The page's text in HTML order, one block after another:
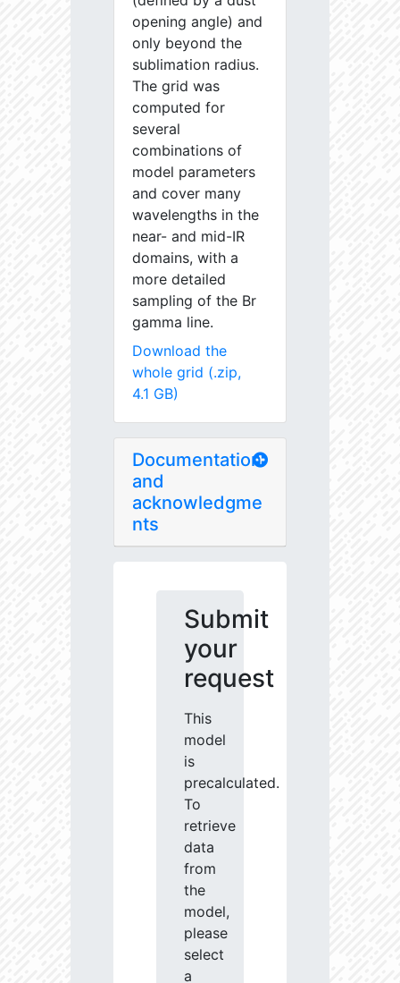
opening angle) and
only beyond the
sublimation radius.
The grid was
computed for
several
combinations of
model parameters
and cover many
wavelengths in the
near- and mid-IR
domains, with a
more detailed
sampling of the Br
gamma line.
Download the
whole grid (.zip,
4.1 GB)
Documentation
and
acknowledgme
nts
Submit
your
request
This
model
is
precalculated.
To
retrieve
data
from
the
model,
please
select
a